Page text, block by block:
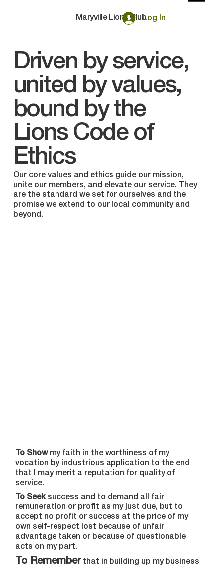
Maryville Lions ClubLog In
Driven by service,
united by values,
bound by the
Lions Code of
Ethics
Our core values and ethics guide our mission,
unite our members, and elevate our service. They
are the standard we set for ourselves and the
promise we extend to our local community and
beyond.
To Showmy faith in the worthiness of my
vocation by industrious application to the end
that I may merit a reputation for quality of
service.
To Seeksuccess and to demand all fair
remuneration or profit as my just due, but to
accept no profit or success at the price of my
own self-respect lost because of unfair
advantage taken or because of questionable
acts on my part.
To Remember that in building up my business